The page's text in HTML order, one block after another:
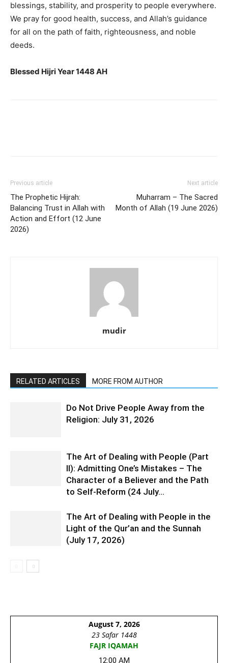
blessings, stability, and prosperity to people everywhere.
We pray for good health, success, and Allah’s guidance
for all on the path of faith, righteousness, and noble
deeds.
Blessed Hijri Year 1448 AH
Previous article
The Prophetic Hijrah:
Balancing Trust in Allah with
Action and Effort (12 June
2026)
Next article
Muharram – The Sacred
Month of Allah (19 June 2026)
mudir
RELATED ARTICLES MORE FROM AUTHOR
Do Not Drive People Away from the
Religion: July 31, 2026
The Art of Dealing with People (Part
II): Admitting One’s Mistakes – The
Character of a Believer and the Path
to Self-Reform (24 July...
The Art of Dealing with People in the
Light of the Qur’an and the Sunnah
(July 17, 2026)
August 7, 2026
23 Safar 1448
FAJR IQAMAH
12:00 AM